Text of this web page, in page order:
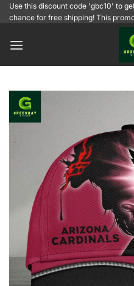
SkipUse this discount code 'gbc10' to
chance for free shipping! This